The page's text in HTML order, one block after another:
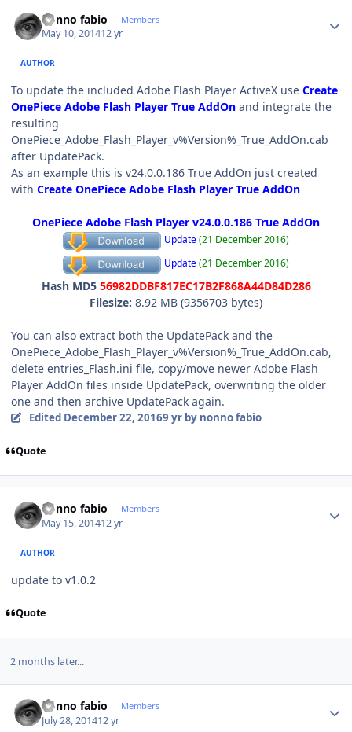
nonno fabio Members
May 10, 201412 yr
AUTHOR
To update the included Adobe Flash Player ActiveX use Create
OnePiece Adobe Flash Player True AddOn and integrate the
resulting
OnePiece_Adobe_Flash_Player_v%Version%_True_AddOn.cab
after UpdatePack.
As an example this is v24.0.0.186 True AddOn just created
with Create OnePiece Adobe Flash Player True AddOn
OnePiece Adobe Flash Player v24.0.0.186 True AddOn
Update(21 December 2016)
Update(21 December 2016)
Hash MD5 56982DDBF817EC17B2F868A44D84D286
Filesize: 8.92 MB (9356703 bytes)
You can also extract both the UpdatePack and the
OnePiece_Adobe_Flash_Player_v%Version%_True_AddOn.cab,
delete entries_Flash.ini file, copy/move newer Adobe Flash
Player AddOn files inside UpdatePack, overwriting the older
one and then archive UpdatePack again.
Edited December 22, 20169 yrby nonno fabio
Quote
nonno fabio Members
May 15, 201412 yr
AUTHOR
update to v1.0.2
Quote
2 months later...
nonno fabio Members
July 28, 201412 yr